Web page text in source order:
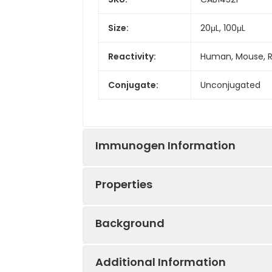
Size: 20μL, 100μL
Reactivity: Human, Mouse,
Conjugate: Unconjugated
Immunogen Information
VLFK FTKV DSRP
Properties
Sample:
Background
This gene is located within the
Additional Information